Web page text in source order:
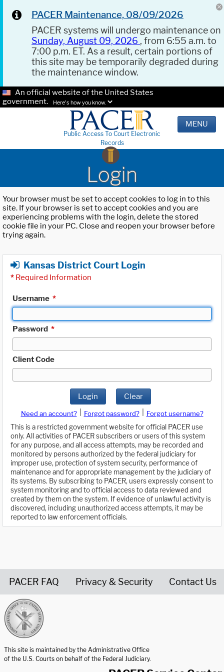
PACER Maintenance, 08/09/2026
PACER systems will undergo maintenance on
Sunday, August 09, 2026 , from 6:55 a.m. to
7:00 p.m. ET. As a result, certain portions of
this site may be temporarily degraded during
the maintenance window.
An official website of the United States
government.
Here's how you know.
Public Access To Court Electronic
Records
MENU
Login
Your browser must be set to accept cookies to log in to this
site. If your browser is set to accept cookies and you are
experiencing problems with the login, delete the stored
cookie file in your PC. Close and reopen your browser before
trying again.
Kansas District Court Login
* Required Information
Username *
Password *
Client Code
Login Clear
Need an account? Forgot password?
Forgot username?
This is a restricted government website for official PACER use
only. All activities of PACER subscribers or users of this system
for any purpose, and all access attempts, may be recorded and
monitored by persons authorized by the federal judiciary for
improper use, protection of system security, performance of
maintenance and for appropriate management by the judiciary of
its systems. By subscribing to PACER, users expressly consent to
system monitoring and to official access to data reviewed and
created by them on the system. If evidence of unlawful activity is
discovered, including unauthorized access attempts, it may be
reported to law enforcement officials.
PACER FAQ Privacy & Security Contact Us
This site is maintained by the Administrative Office
of the U.S. Courts on behalf of the Federal Judiciary.